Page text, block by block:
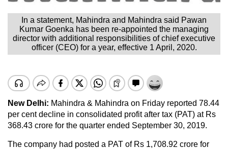
In a statement, Mahindra and Mahindra said Pawan
Kumar Goenka has been re-appointed the managing
director with additional responsibilities of chief executive
officer (CEO) for a year, effective 1 April, 2020.
New Delhi: Mahindra & Mahindra on Friday reported 78.44
per cent decline in consolidated profit after tax (PAT) at Rs
368.43 crore for the quarter ended September 30, 2019.
The company had posted a PAT of Rs 1,708.92 crore for